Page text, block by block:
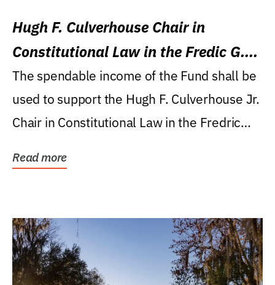
Hugh F. Culverhouse Chair in
Constitutional Law in the Fredic G.
Levin College of Law
The spendable income of the Fund shall be
used to support the Hugh F. Culverhouse Jr.
Chair in Constitutional Law in the Fredric
Read more